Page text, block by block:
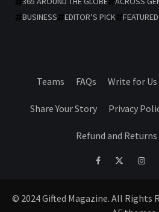
BUSINESS
EDITOR’S PICK
Teams FAQs Write for Us
Share Your Story Privacy
Refund and
facebookTwitter
© 2024 Gifted Magazine. All Rights